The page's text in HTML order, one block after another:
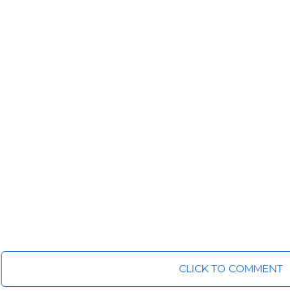
CLICK TO COMMENT